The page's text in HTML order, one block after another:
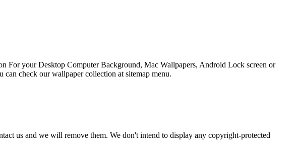
For your Desktop Computer Background, Mac Wallpapers, Android Lock screen or
can check our wallpaper collection at sitemap menu.
us and we will remove them. We don't intend to display any copyright-protected